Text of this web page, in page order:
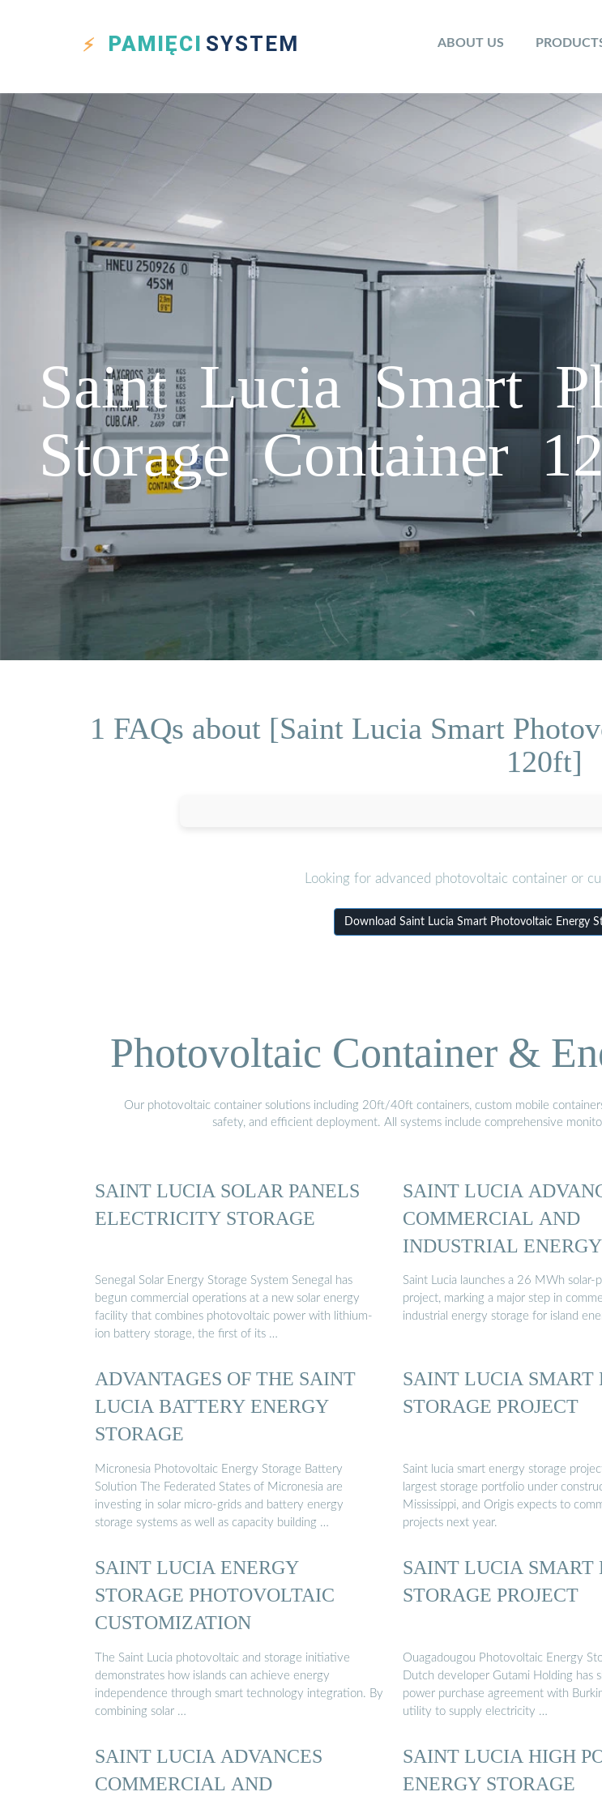
PAMIĘCI SYSTEM ABOUT US
Saint Lucia Smart
Storage Container
1 FAQs about [Saint Lucia Smart
120ft]
Looking for advanced photovoltaic container or
Download Saint Lucia Smart Photovoltaic Energy
Photovoltaic Container &
Our photovoltaic container solutions including 20ft/40ft containers, custom mobile
safety, and efficient deployment. All systems include comprehensive
SAINT LUCIA SOLAR PANELS
ELECTRICITY STORAGE
Senegal Solar Energy Storage System Senegal has
begun commercial operations at a new solar energy
facility that combines photovoltaic power with lithium-
ion battery storage, the first of its …
SAINT LUCIA
COMMERCIAL AND
INDUSTRIAL ENERGY
STORAGE …
Saint Lucia launches a 26 MWh solar-
project, marking a major step in
industrial energy storage for island
ADVANTAGES OF THE SAINT
LUCIA BATTERY ENERGY
STORAGE
Micronesia Photovoltaic Energy Storage Battery
Solution The Federated States of Micronesia are
investing in solar micro-grids and battery energy
storage systems as well as capacity building …
SAINT LUCIA SMART
STORAGE PROJECT
Saint lucia smart energy storage
largest storage portfolio under
Mississippi, and Origis expects to
projects next year.
SAINT LUCIA ENERGY
STORAGE PHOTOVOLTAIC
CUSTOMIZATION
The Saint Lucia photovoltaic and storage initiative
demonstrates how islands can achieve energy
independence through smart technology integration. By
combining solar …
SAINT LUCIA SMART
STORAGE PROJECT
Ouagadougou Photovoltaic Energy
Dutch developer Gutami Holding has
power purchase agreement with
utility to supply electricity …
SAINT LUCIA ADVANCES
COMMERCIAL AND
SAINT LUCIA HIGH
ENERGY STORAGE